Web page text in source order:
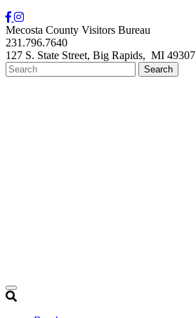
Mecosta County Visitors Bureau
231.796.7640
127 S. State Street, Big Rapids, MI 49307